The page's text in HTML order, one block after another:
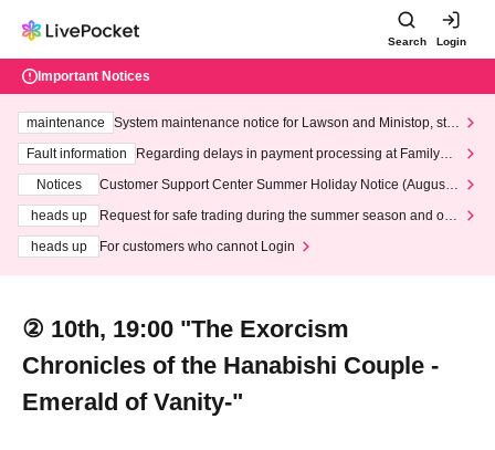
Search Login
Important Notices
maintenance
System maintenance notice for Lawson and Ministop, star
ting at 3:00 AM on Wednesday (Wed)
Fault information
Regarding delays in payment processing at FamilyMa
Notices
Customer Support Center Summer Holiday Notice (August 1
heads up
Request for safe trading during the summer season and our
heads up
For customers who cannot Login
② 10th, 19:00 "The Exorcism
Chronicles of the Hanabishi Couple -
Emerald of Vanity-"